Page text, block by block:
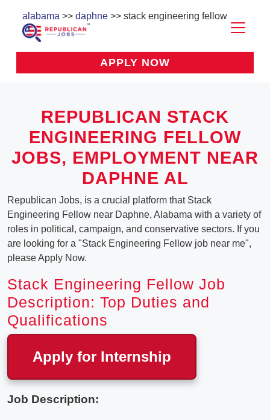
alabama >> daphne >> stack engineering fellow
APPLY NOW
REPUBLICAN STACK
ENGINEERING FELLOW
JOBS, EMPLOYMENT NEAR
DAPHNE AL
Republican Jobs, is a crucial platform that Stack
Engineering Fellow near Daphne, Alabama with a variety of
roles in political, campaign, and conservative sectors. If you
are looking for a "Stack Engineering Fellow job near me",
please Apply Now.
Stack Engineering Fellow Job
Description: Top Duties and
Qualifications
Apply for Internship
Job Description: